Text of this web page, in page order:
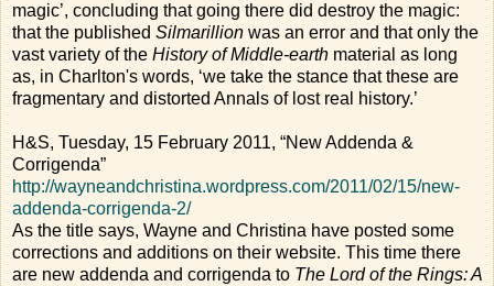
magic’, concluding that going there did destroy the magic:
that the published Silmarillion was an error and that only the
vast variety of the History of Middle-earth material as long
as, in Charlton's words, ‘we take the stance that these are
fragmentary and distorted Annals of lost real history.’
H&S, Tuesday, 15 February 2011, “New Addenda &
Corrigenda”
http://wayneandchristina.wordpress.com/2011/02/15/new-
addenda-corrigenda-2/
As the title says, Wayne and Christina have posted some
corrections and additions on their website. This time there
are new addenda and corrigenda to The Lord of the Rings: A